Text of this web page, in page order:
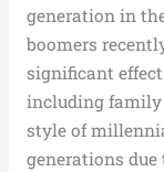
generation in
boomers
significant
including family
style of
generations